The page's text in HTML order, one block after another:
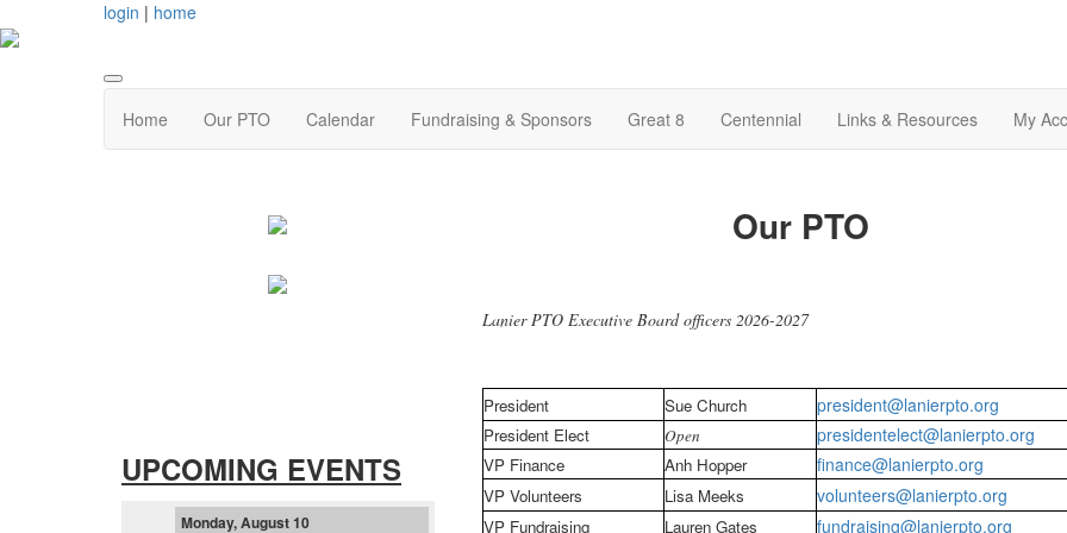
login | home
Home Our PTO Calendar Fundraising & Sponsors Great 8 Centennial Links & Resources My
UPCOMING EVENTS
Monday, August 10
Our PTO
Lanier PTO Executive Board officers 2026-2027
President Sue Church president@lanierpto.org
President Elect Open presidentelect@lanierpto.org
VP Finance Anh Hopper finance@lanierpto.org
VP Volunteers Lisa Meeks volunteers@lanierpto.org
VP Fundraising Lauren Gates fundraising@lanierpto.org